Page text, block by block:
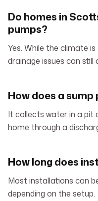
Do homes in
pumps?
Yes. While the climate
drainage issues can still
How does a sump
It collects water in a pit
home through a
How long does
Most installations can
depending on the setup.